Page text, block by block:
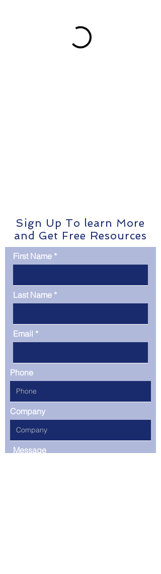
Sign Up To learn More
and Get Free Resources
First Name
Last Name
Email
Phone
Company
Message